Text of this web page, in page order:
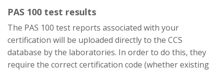
PAS 100 test results
The PAS 100 test reports associated with your
certification will be uploaded directly to the CCS
database by the laboratories. In order to do this, they
require the correct certification code (whether existing